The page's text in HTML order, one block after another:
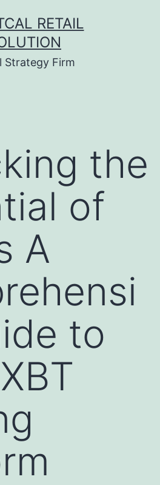
RETAIL
Strategy Firm
the
of
A
to